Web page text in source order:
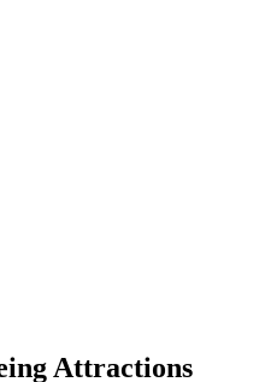
Attractions